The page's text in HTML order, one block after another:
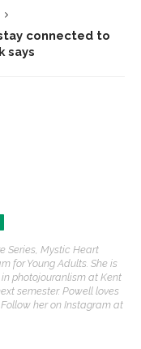
connected to
says
Series, Mystic Heart
for Young Adults. She is
photojouranlism at Kent
semester. Powell loves
her on Instagram at